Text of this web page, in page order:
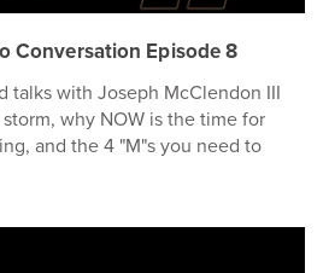
Conversation Episode 8
talks with Joseph McClendon III
why NOW is the time for
and the 4 "M"s you need to